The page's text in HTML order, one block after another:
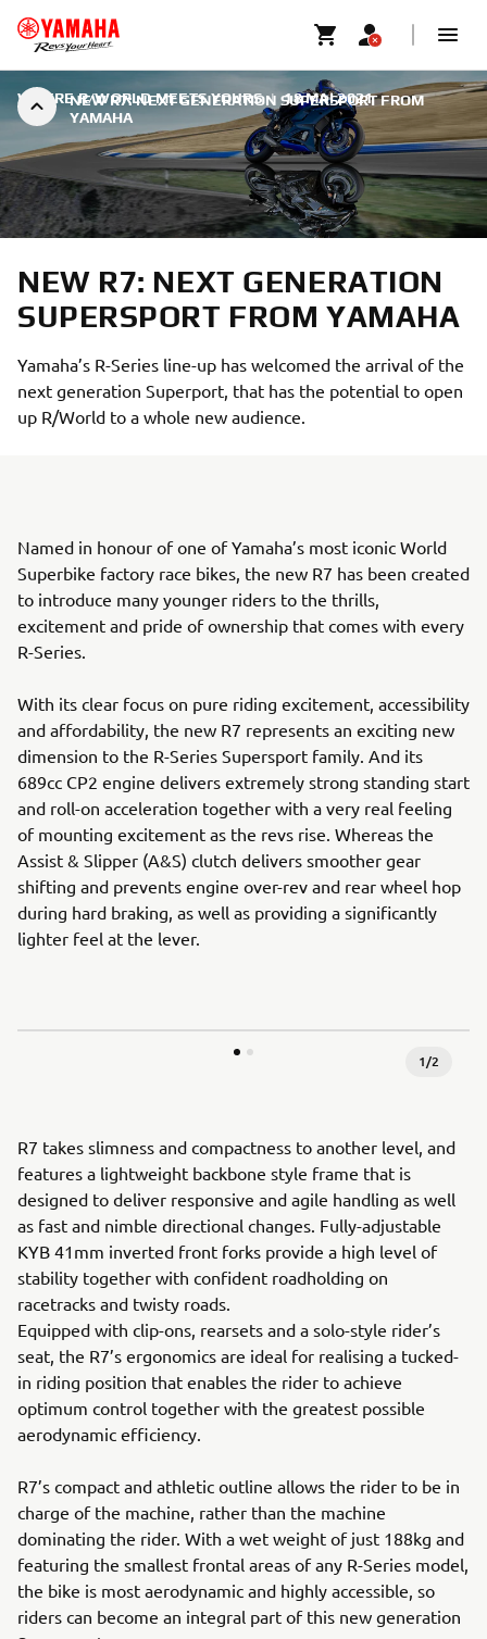
NEW R7: NEXT GENERATION SUPERSPORT FROM
YAMAHA
WHERE R/WORLD MEETS YOURS | 18 MAI 2021
NEW R7: NEXT GENERATION
SUPERSPORT FROM YAMAHA
Yamaha’s R-Series line-up has welcomed the arrival of the
next generation Superport, that has the potential to open
up R/World to a whole new audience.
Named in honour of one of Yamaha’s most iconic World
Superbike factory race bikes, the new R7 has been created
to introduce many younger riders to the thrills,
excitement and pride of ownership that comes with every
R-Series.
With its clear focus on pure riding excitement, accessibility
and affordability, the new R7 represents an exciting new
dimension to the R-Series Supersport family. And its
689cc CP2 engine delivers extremely strong standing start
and roll-on acceleration together with a very real feeling
of mounting excitement as the revs rise. Whereas the
Assist & Slipper (A&S) clutch delivers smoother gear
shifting and prevents engine over-rev and rear wheel hop
during hard braking, as well as providing a significantly
lighter feel at the lever.
1/2
R7 takes slimness and compactness to another level, and
features a lightweight backbone style frame that is
designed to deliver responsive and agile handling as well
as fast and nimble directional changes. Fully-adjustable
KYB 41mm inverted front forks provide a high level of
stability together with confident roadholding on
racetracks and twisty roads.
Equipped with clip-ons, rearsets and a solo-style rider’s
seat, the R7’s ergonomics are ideal for realising a tucked-
in riding position that enables the rider to achieve
optimum control together with the greatest possible
aerodynamic efficiency.
R7’s compact and athletic outline allows the rider to be in
charge of the machine, rather than the machine
dominating the rider. With a wet weight of just 188kg and
featuring the smallest frontal areas of any R-Series model,
the bike is most aerodynamic and highly accessible, so
riders can become an integral part of this new generation